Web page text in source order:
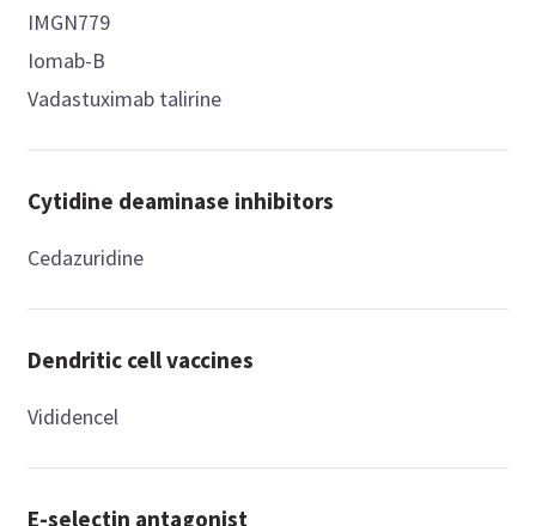
IMGN779
Iomab-B
Vadastuximab talirine
Cytidine deaminase inhibitors
Cedazuridine
Dendritic cell vaccines
Vididencel
E-selectin antagonist